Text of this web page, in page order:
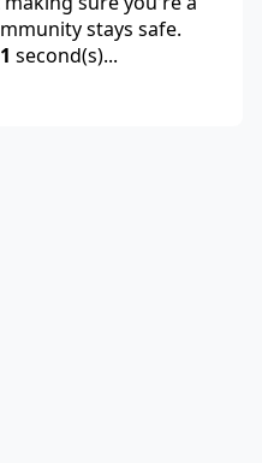
stays safe.
1 second(s)...